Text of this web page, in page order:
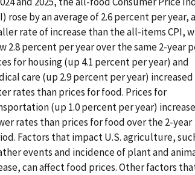
rose by an average of 2.6 percent per year, a
rate of increase than the all-items CPI,
2.8 percent per year over the same 2-year
for housing (up 4.1 percent per year) and
care (up 2.9 percent per year)
rates than prices for food. Prices for
(up 1.0 percent per year)
rates than prices for food over the 2-year
Factors that impact U.S. agriculture,
events and incidence of plant and
can affect food prices. Other factors